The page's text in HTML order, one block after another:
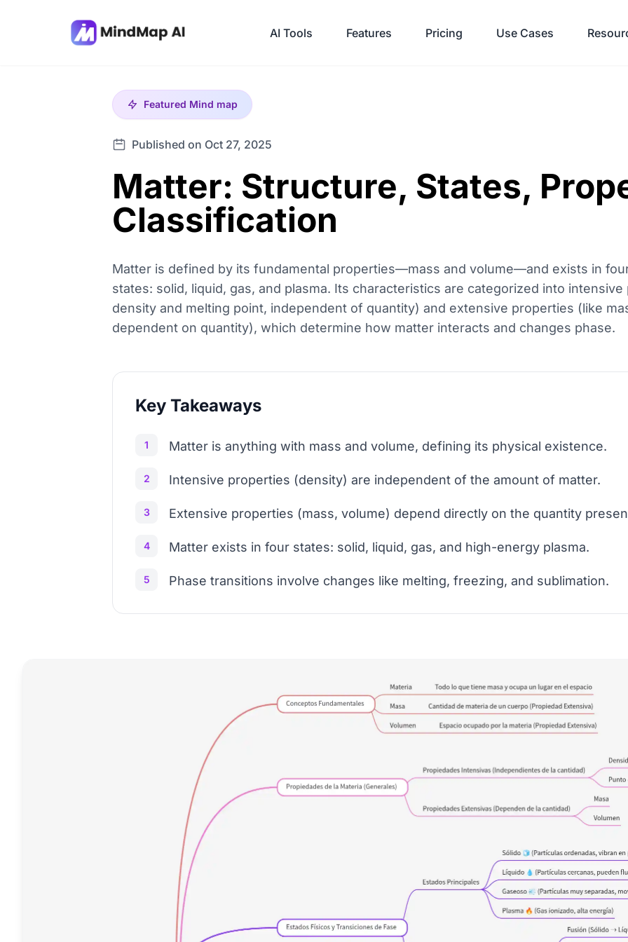
AI Tools Features Pricing Use Cases
Featured Mind map
Published on Oct 27, 2025
Matter: Structure, States,
Classification
Matter is defined by its fundamental properties—mass and volume—and exists in
states: solid, liquid, gas, and plasma. Its characteristics are categorized into
density and melting point, independent of quantity) and extensive properties (like
dependent on quantity), which determine how matter interacts and changes phase.
Key Takeaways
1 Matter is anything with mass and volume, defining its physical existence.
2 Intensive properties (density) are independent of the amount of matter.
3 Extensive properties (mass, volume) depend directly on the quantity
4 Matter exists in four states: solid, liquid, gas, and high-energy plasma.
5 Phase transitions involve changes like melting, freezing, and sublimation.